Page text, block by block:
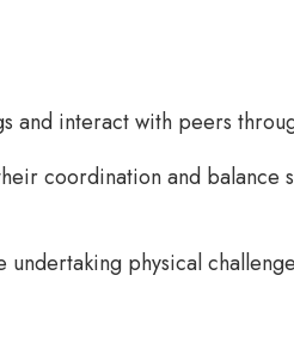
and interact with peers
coordination and balance
physical